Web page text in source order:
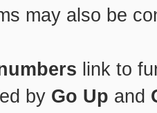
may also be
link to
by Go Up and